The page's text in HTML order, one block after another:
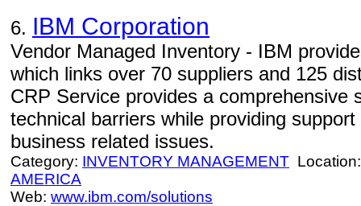
6. IBM Corporation
Vendor Managed Inventory - IBM
which links over 70 suppliers and 125
CRP Service provides a comprehensive
technical barriers while providing
business related issues.
Category: INVENTORY MANAGEMENT
AMERICA
Web: www.ibm.com/solutions